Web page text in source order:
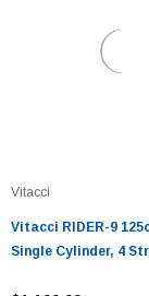
Vitacci
Vitacci RIDER-9
Single Cylinder, 4